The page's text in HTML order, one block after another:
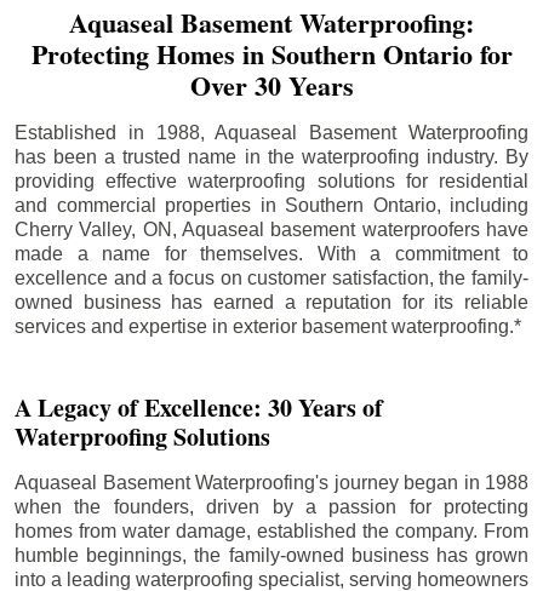
Aquaseal Basement Waterproofing:
Protecting Homes in Southern Ontario for
Over 30 Years
Established in 1988, Aquaseal Basement Waterproofing
has been a trusted name in the waterproofing industry. By
providing effective waterproofing solutions for residential
and commercial properties in Southern Ontario, including
Cherry Valley, ON, Aquaseal basement waterproofers have
made a name for themselves. With a commitment to
excellence and a focus on customer satisfaction, the family-
owned business has earned a reputation for its reliable
services and expertise in exterior basement waterproofing.*
A Legacy of Excellence: 30 Years of
Waterproofing Solutions
Aquaseal Basement Waterproofing's journey began in 1988
when the founders, driven by a passion for protecting
homes from water damage, established the company. From
humble beginnings, the family-owned business has grown
into a leading waterproofing specialist, serving homeowners